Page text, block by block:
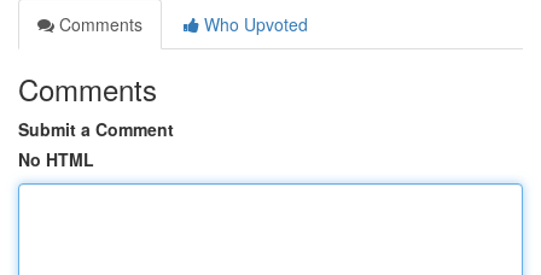
Comments
Who Upvoted
Comments
Submit a Comment
No HTML